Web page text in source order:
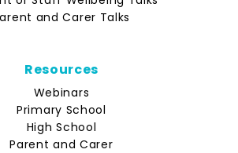
and Carer Talks
Resources
Webinars
Primary School
High School
Parent and Carer